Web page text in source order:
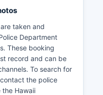
taken and
Department
These booking
record and can be
To search for
the police
Hawaii